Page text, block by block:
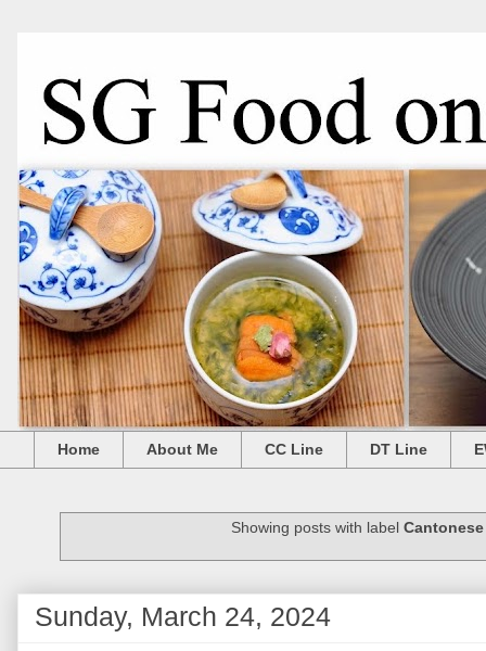
Home About Me CC Line DT Line
Showing posts with label
Sunday, March 24, 2024